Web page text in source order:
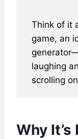
Think of it
game, an
laughing
scrolling
Why